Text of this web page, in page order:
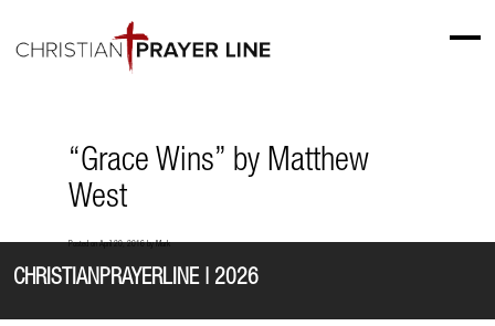
“Grace Wins” by Matthew
West
Posted on April 20, 2016 by Mark
CHRISTIANPRAYERLINE | 2026